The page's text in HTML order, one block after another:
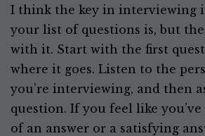
I think the key in interviewing
your list of questions is, but
with it. Start with the first
where it goes. Listen to the
you’re interviewing, and then
question. If you feel like
of an answer or a satisfying